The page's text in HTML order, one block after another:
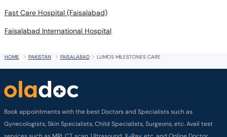
Fast Care Hospital (Faisalabad)
Faisalabad International Hospital
HOME PAKISTAN FAISALABAD LUMOS MILESTONES CARE
Book appointments with the best Doctors and Specialists such as
Gynecologists, Skin Specialists, Child Specialists, Surgeons, etc. Avail test